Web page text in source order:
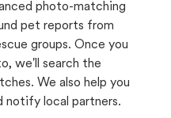
photo-matching
pet reports from
groups. Once you
we'll search the
We also help you
notify local partners.